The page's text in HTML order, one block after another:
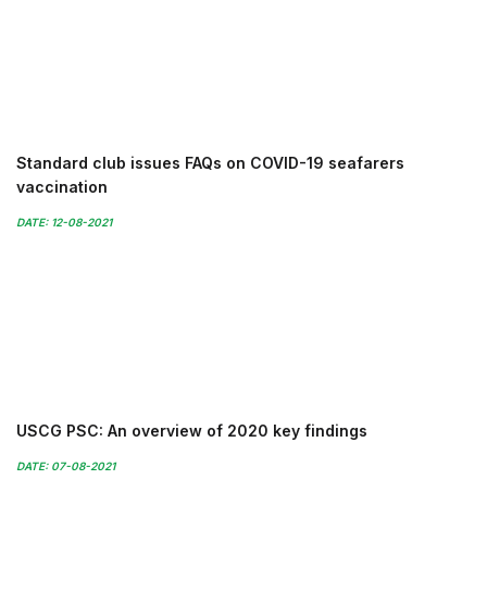
Standard club issues FAQs on COVID-19 seafarers
vaccination
DATE: 12-08-2021
USCG PSC: An overview of 2020 key findings
DATE: 07-08-2021